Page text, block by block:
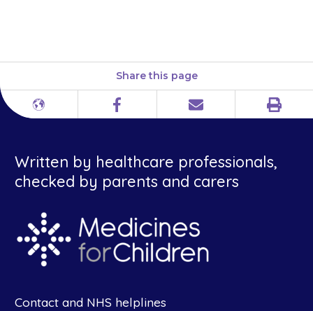
Share this page
Different
Facebook Email Print
Written by healthcare professionals,
checked by parents and carers
Contact and NHS helplines